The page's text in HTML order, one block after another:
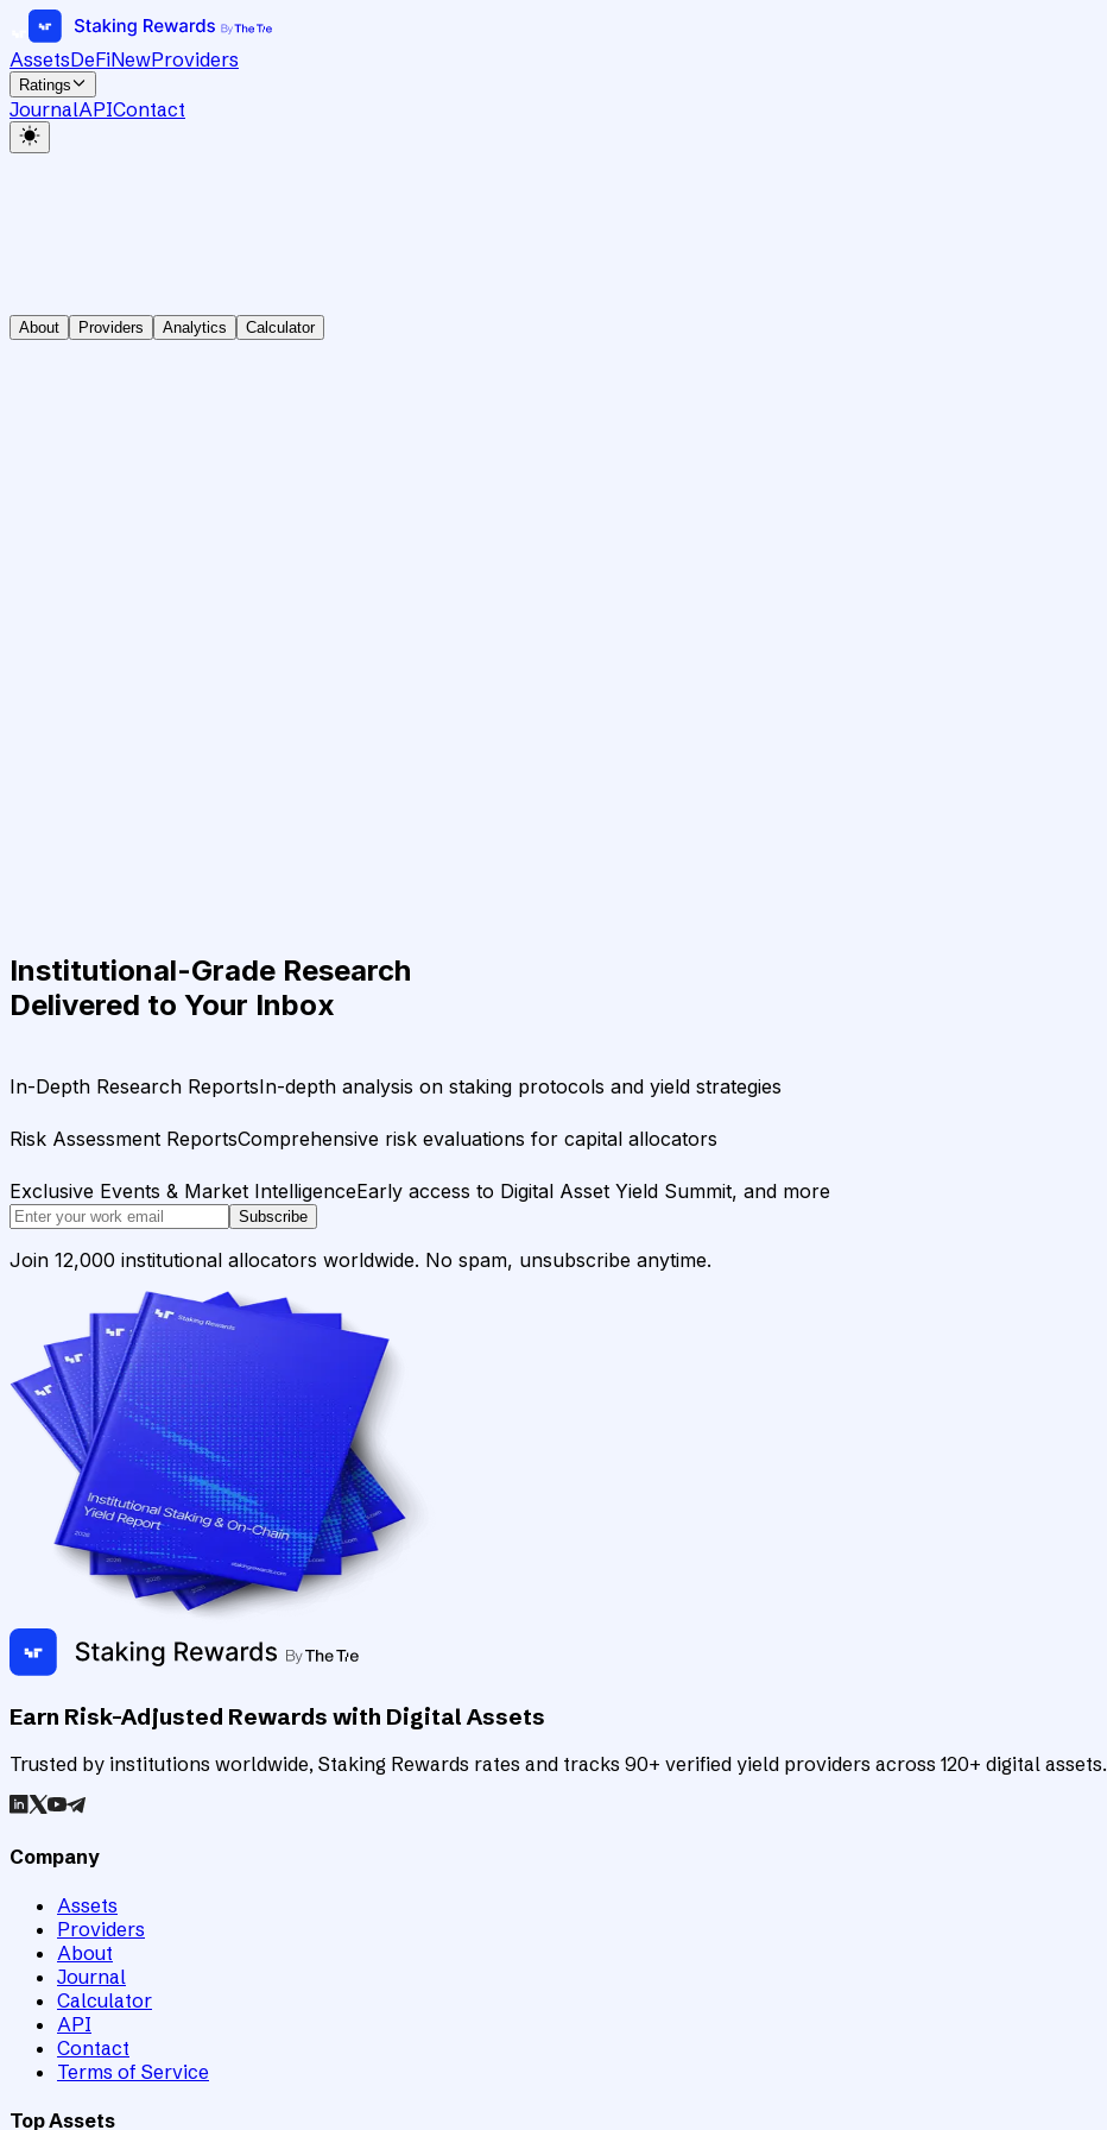
AssetsDeFiNewProviders
Ratings
JournalAPIContact
About Providers Analytics Calculator
Institutional-Grade Research
Delivered to Your Inbox
In-Depth Research ReportsIn-depth analysis on staking protocols and yield strategies
Risk Assessment ReportsComprehensive risk evaluations for capital allocators
Exclusive Events & Market IntelligenceEarly access to Digital Asset Yield Summit, and more
Subscribe
Join 12,000 institutional allocators worldwide. No spam, unsubscribe anytime.
Earn Risk-Adjusted Rewards with Digital Assets
Trusted by institutions worldwide, Staking Rewards rates and tracks 90+ verified yield providers across 120+ digital assets.
Company
Assets
Providers
About
Journal
Calculator
API
Contact
Terms of Service
Top Assets